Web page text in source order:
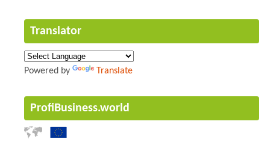
Translator
Powered by Translate
ProfiBusiness.world